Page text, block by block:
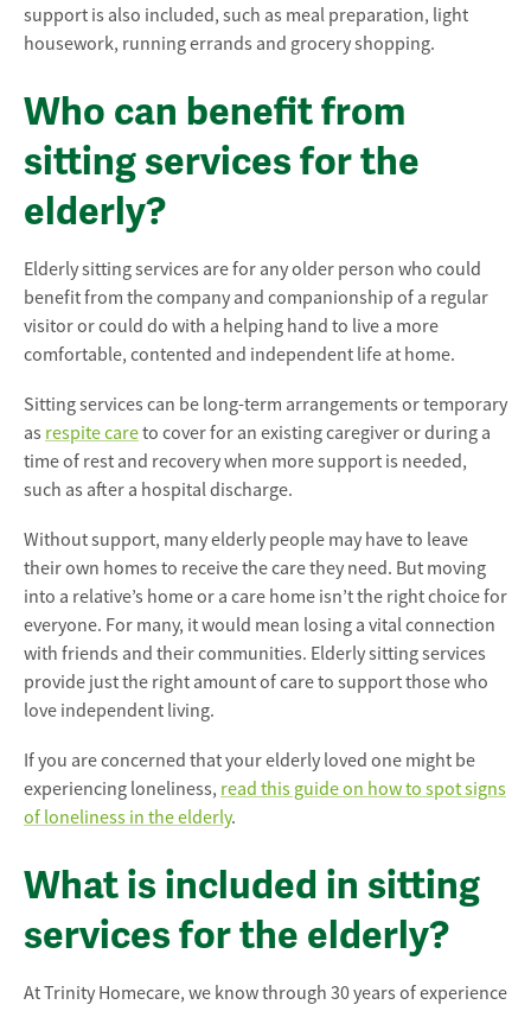
support is also included, such as meal preparation, light
housework, running errands and grocery shopping.
Who can benefit from
sitting services for the
elderly?
Elderly sitting services are for any older person who could
benefit from the company and companionship of a regular
visitor or could do with a helping hand to live a more
comfortable, contented and independent life at home.
Sitting services can be long-term arrangements or temporary
as respite careto cover for an existing caregiver or during a
time of rest and recovery when more support is needed,
such as after a hospital discharge.
Without support, many elderly people may have to leave
their own homes to receive the care they need. But moving
into a relative’s home or a care home isn’t the right choice for
everyone. For many, it would mean losing a vital connection
with friends and their communities. Elderly sitting services
provide just the right amount of care to support those who
love independent living.
If you are concerned that your elderly loved one might be
experiencing loneliness, read this guide on how to spot signs
of loneliness in the elderly.
What is included in sitting
services for the elderly?
At Trinity Homecare, we know through 30 years of experience